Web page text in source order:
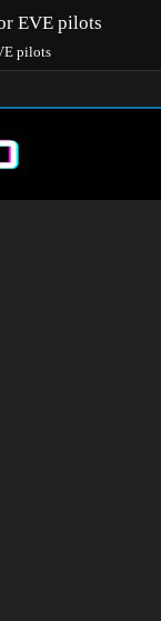
pilots